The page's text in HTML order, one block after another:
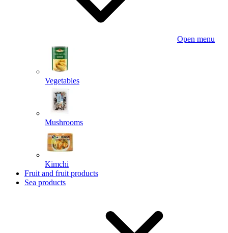
Open menu
Vegetables
Mushrooms
Kimchi
Fruit and fruit products
Sea products